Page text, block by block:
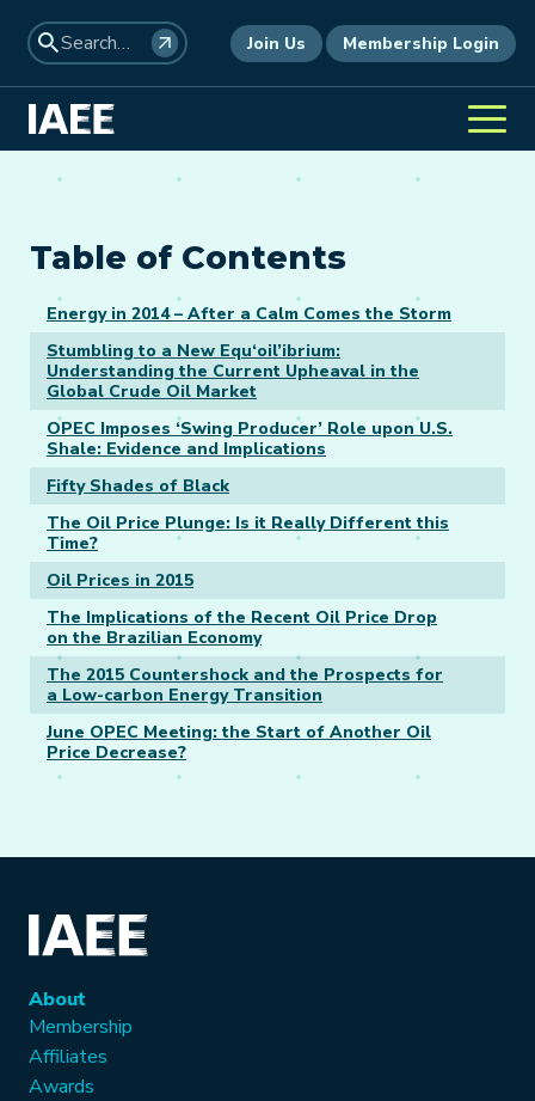
Join Us Membership Login
Table of Contents
Energy in 2014 – After a Calm Comes the Storm
Stumbling to a New Equ‘oil’ibrium:
Understanding the Current Upheaval in the
Global Crude Oil Market
OPEC Imposes ‘Swing Producer’ Role upon U.S.
Shale: Evidence and Implications
Fifty Shades of Black
The Oil Price Plunge: Is it Really Different this
Time?
Oil Prices in 2015
The Implications of the Recent Oil Price Drop
on the Brazilian Economy
The 2015 Countershock and the Prospects for
a Low-carbon Energy Transition
June OPEC Meeting: the Start of Another Oil
Price Decrease?
About
Membership
Affiliates
Awards